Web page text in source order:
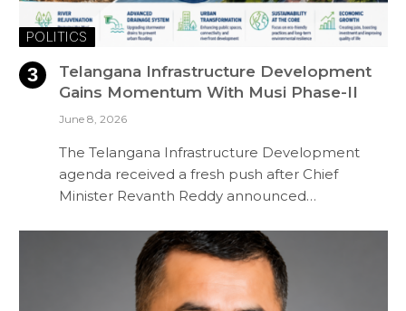
POLITICS
Telangana Infrastructure Development
Gains Momentum With Musi Phase-II
June 8, 2026
The Telangana Infrastructure Development
agenda received a fresh push after Chief
Minister Revanth Reddy announced…